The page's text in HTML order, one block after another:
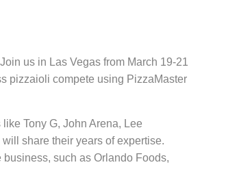
us in Las Vegas from March 19-21
pizzaioli compete using PizzaMaster
Tony G, John Arena, Lee
share their years of expertise.
such as Orlando Foods,